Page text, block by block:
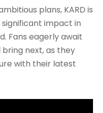
plans, KARD is
impact in
Fans eagerly await
next, as they
with their latest